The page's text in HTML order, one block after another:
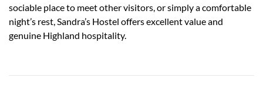
sociable place to meet other visitors, or simply a comfortable
night’s rest, Sandra’s Hostel offers excellent value and
genuine Highland hospitality.